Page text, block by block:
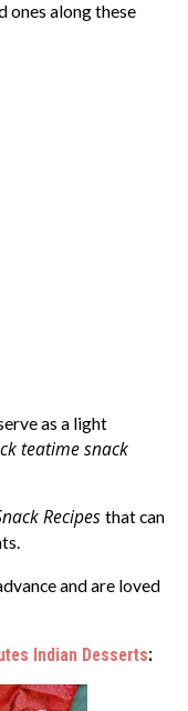
along these
as a light
teatime snack
Recipes that can
and are loved
Indian Desserts: